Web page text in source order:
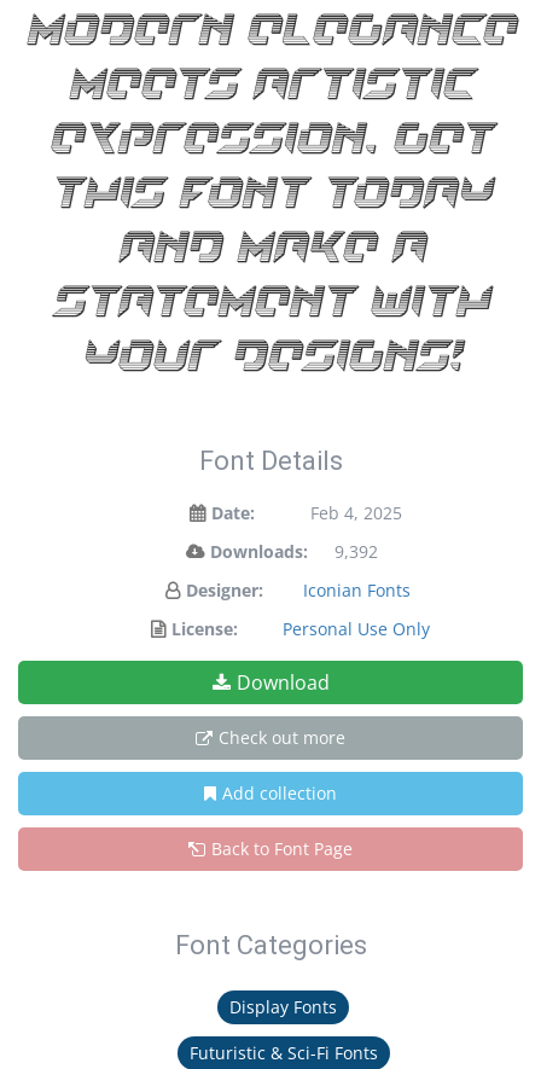
modern elegance
meets artistic
expression. Get
this font today
and make a
statement with
your designs!
Font Details
Date:
Feb 4, 2025
Downloads:
9,392
Designer:
Iconian Fonts
License:
Personal Use Only
Download
Check out more
Add collection
Back to Font Page
Font Categories
Display Fonts
Futuristic & Sci-Fi Fonts